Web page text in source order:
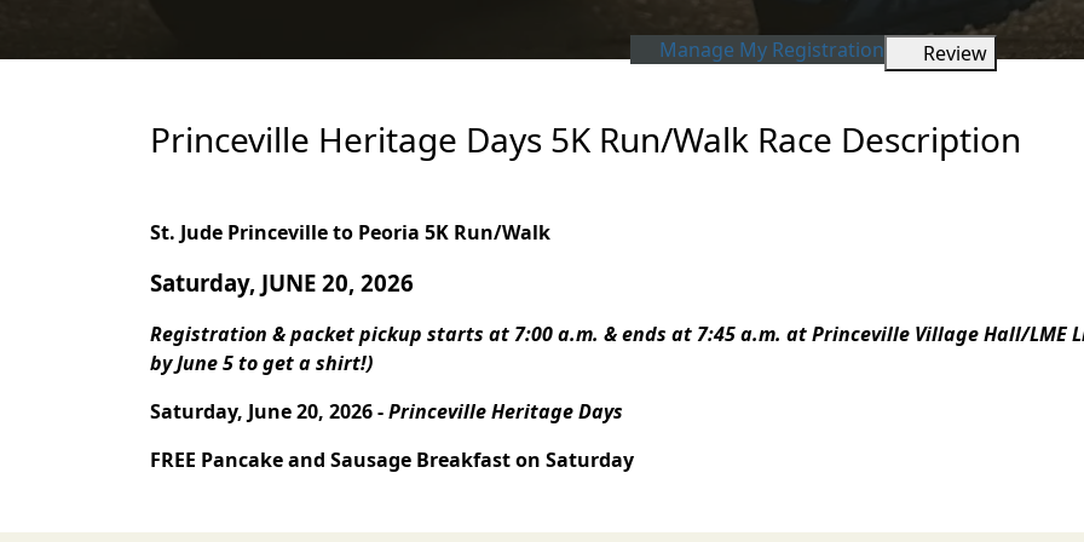
Manage My Registration Review
Princeville Heritage Days 5K Run/Walk Race Description
St. Jude Princeville to Peoria 5K Run/Walk
Saturday, JUNE 20, 2026
Registration & packet pickup starts at 7:00 a.m. & ends at 7:45 a.m. at Princeville Village Hall/LME
by June 5 to get a shirt!)
Saturday, June 20, 2026 -Princeville Heritage Days
FREE Pancake and Sausage Breakfast on Saturday